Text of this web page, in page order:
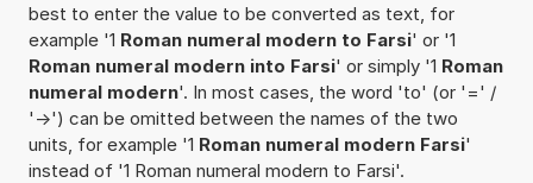
best to enter the value to be converted as text, for
example '1 Roman numeral modern to Farsi' or '1
Roman numeral modern into Farsi' or simply '1 Roman
numeral modern'. In most cases, the word 'to' (or '=' /
'->') can be omitted between the names of the two
units, for example '1 Roman numeral modern Farsi'
instead of '1 Roman numeral modern to Farsi'.